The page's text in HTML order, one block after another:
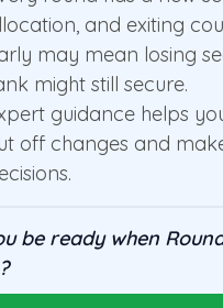
and exiting
may mean losing
might still secure.
guidance helps
off changes and
be ready when